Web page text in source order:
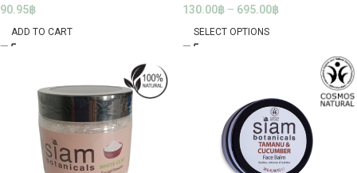
90.95฿
ADD TO CART
130.00฿ – 695.00฿
SELECT OPTIONS